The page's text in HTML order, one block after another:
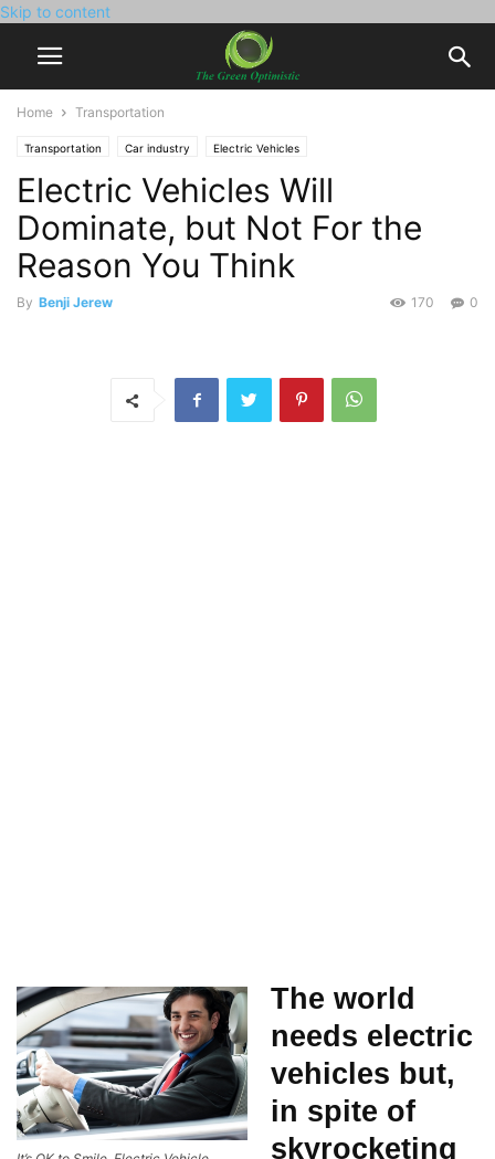
Skip to content
Home Transportation
Transportation Car industry Electric Vehicles
Electric Vehicles Will
Dominate, but Not For the
Reason You Think
By Benji Jerew 0
170
The world
needs electric
vehicles but,
in spite of
skyrocketing